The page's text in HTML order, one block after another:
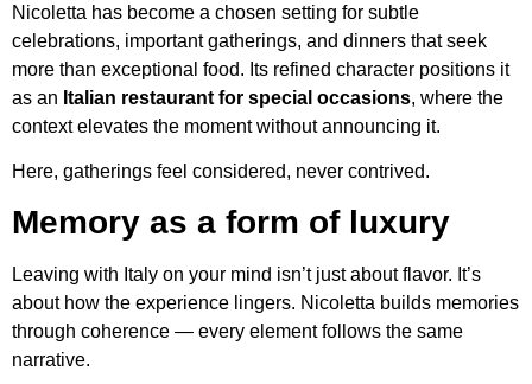
Nicoletta has become a chosen setting for subtle
celebrations, important gatherings, and dinners that seek
more than exceptional food. Its refined character positions it
as an Italian restaurant for special occasions, where the
context elevates the moment without announcing it.
Here, gatherings feel considered, never contrived.
Memory as a form of luxury
Leaving with Italy on your mind isn’t just about flavor. It’s
about how the experience lingers. Nicoletta builds memories
through coherence — every element follows the same
narrative.